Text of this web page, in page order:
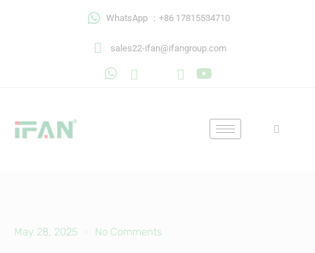
WhatsApp ：+86 17815534710
sales22-ifan@ifangroup.com
May 28, 2025 No Comments